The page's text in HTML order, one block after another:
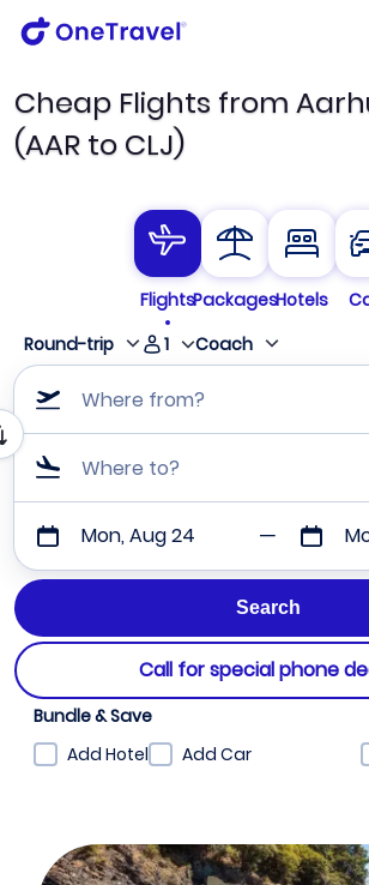
Cheap Flights from
(AAR to CLJ)
FlightsPackagesHotels
Round-trip
1 Coach
Where from?
Where to?
Mon, Aug 24
Call for special phone
Bundle & Save
Add Hotel
Add Car